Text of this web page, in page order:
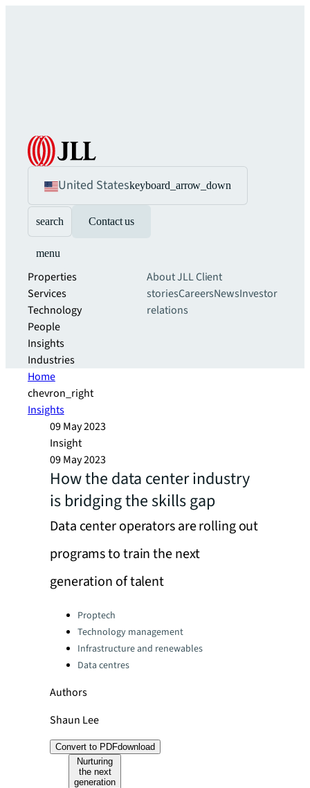
United Stateskeyboard_arrow_down
search Contact us
menu
Properties
Services
Technology
People
Insights
Industries
About JLLClient
storiesCareersNewsInvestor
relations
Home
chevron_right
Insights
09 May 2023
Insight
09 May 2023
How the data center industry
is bridging the skills gap
Data center operators are rolling out
programs to train the next
generation of talent
Categories:
Proptech
Technology management
Infrastructure and renewables
Data centres
Authors
Shaun Lee
Convert to PDFdownload
Nurturing
the next
generation